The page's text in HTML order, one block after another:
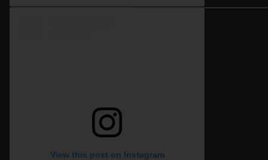
View this post on Instagram